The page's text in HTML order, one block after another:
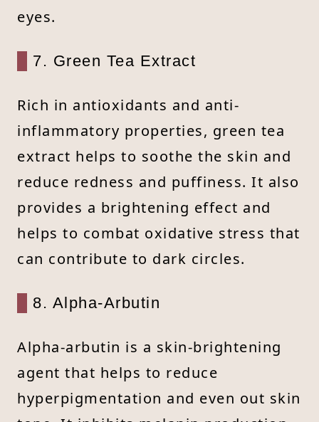
eyes.
7. Green Tea Extract
Rich in antioxidants and anti-
inflammatory properties, green tea
extract helps to soothe the skin and
reduce redness and puffiness. It also
provides a brightening effect and
helps to combat oxidative stress that
can contribute to dark circles.
8. Alpha-Arbutin
Alpha-arbutin is a skin-brightening
agent that helps to reduce
hyperpigmentation and even out skin